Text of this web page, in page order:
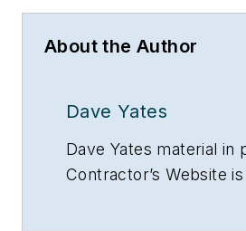
About the Author
Dave Yates
Dave Yates material in
Contractor’s Website